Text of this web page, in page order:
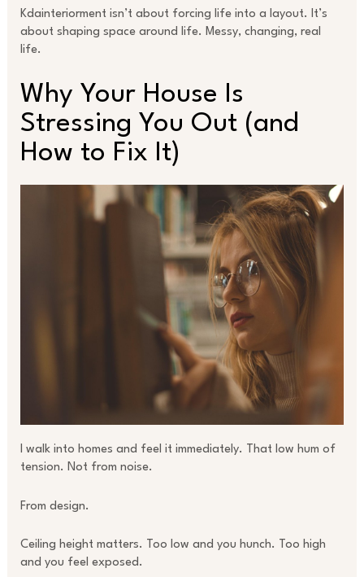
Kdainteriorment isn’t about forcing life into a layout. It’s
about shaping space around life. Messy, changing, real
life.
Why Your House Is
Stressing You Out (and
How to Fix It)
I walk into homes and feel it immediately. That low hum of
tension. Not from noise.
From design.
Ceiling height matters. Too low and you hunch. Too high
and you feel exposed.